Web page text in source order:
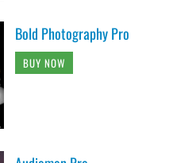
Bold Photography Pro
BUY NOW